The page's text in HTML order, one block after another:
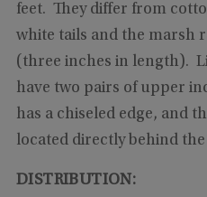
feet. They differ from
white tails and the marsh
(three inches in length).
have two pairs of upper
has a chiseled edge, and
located directly behind
DISTRIBUTION: